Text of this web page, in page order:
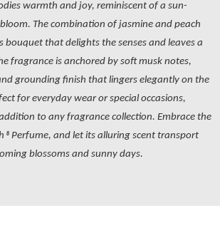
warmth and joy, reminiscent of a sun-
The combination of jasmine and peach
bouquet that delights the senses and leaves a
fragrance is anchored by soft musk notes,
grounding finish that lingers elegantly on the
for everyday wear or special occasions,
to any fragrance collection. Embrace the
Perfume, and let its alluring scent transport
blossoms and sunny days.